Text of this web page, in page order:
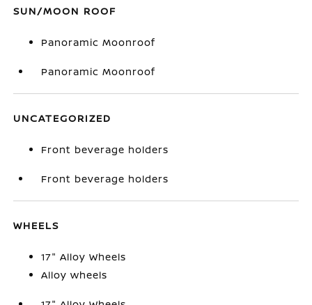
SUN/MOON ROOF
Panoramic Moonroof
Panoramic Moonroof
UNCATEGORIZED
Front beverage holders
Front beverage holders
WHEELS
17" Alloy Wheels
Alloy wheels